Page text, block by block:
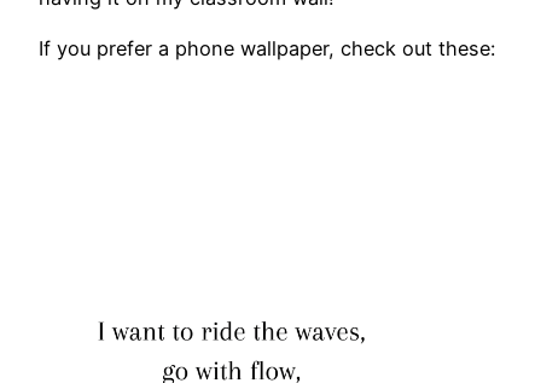
If you prefer a phone wallpaper, check out these: